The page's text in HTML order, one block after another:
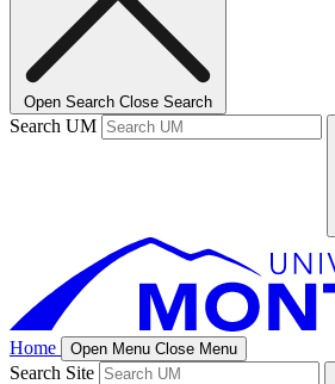
Open Search Close Search
Search UM
Home Open Menu Close Menu
Search Site